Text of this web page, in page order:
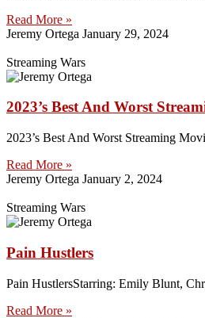
Read More »
Jeremy Ortega January 29, 2024
Streaming Wars
2023’s Best And Worst
2023’s Best And Worst Streaming
Read More »
Jeremy Ortega January 2, 2024
Streaming Wars
Pain Hustlers
Pain HustlersStarring: Emily Blunt,
Read More »